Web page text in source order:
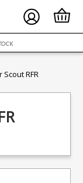
£75
Scout RFR